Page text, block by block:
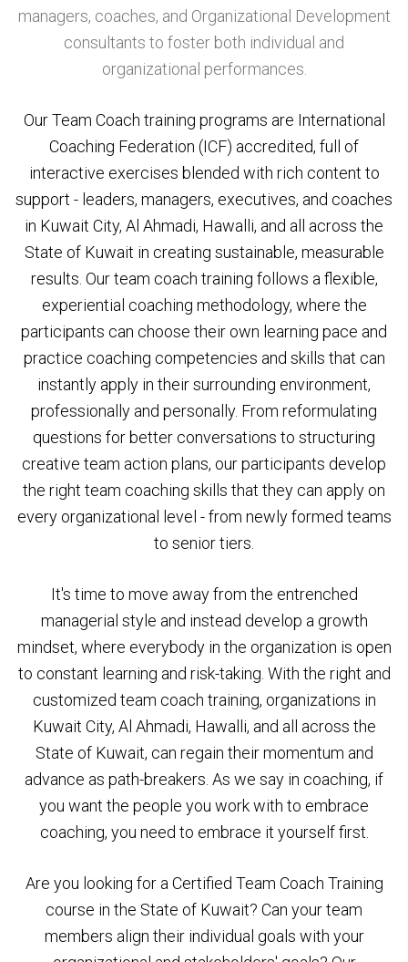
managers, coaches, and Organizational Development
consultants to foster both individual and
organizational performances.
Our Team Coach training programs are International
Coaching Federation (ICF) accredited, full of
interactive exercises blended with rich content to
support - leaders, managers, executives, and coaches
in Kuwait City, Al Ahmadi, Hawalli, and all across the
State of Kuwait in creating sustainable, measurable
results. Our team coach training follows a flexible,
experiential coaching methodology, where the
participants can choose their own learning pace and
practice coaching competencies and skills that can
instantly apply in their surrounding environment,
professionally and personally. From reformulating
questions for better conversations to structuring
creative team action plans, our participants develop
the right team coaching skills that they can apply on
every organizational level - from newly formed teams
to senior tiers.
It's time to move away from the entrenched
managerial style and instead develop a growth
mindset, where everybody in the organization is open
to constant learning and risk-taking. With the right and
customized team coach training, organizations in
Kuwait City, Al Ahmadi, Hawalli, and all across the
State of Kuwait, can regain their momentum and
advance as path-breakers. As we say in coaching, if
you want the people you work with to embrace
coaching, you need to embrace it yourself first.
Are you looking for a Certified Team Coach Training
course in the State of Kuwait? Can your team
members align their individual goals with your